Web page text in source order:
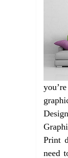
Print
need